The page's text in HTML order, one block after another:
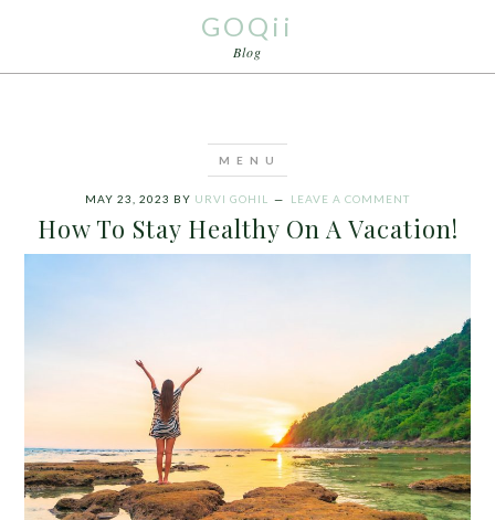
GOQii
Blog
MAY 23, 2023 BY URVI GOHIL LEAVE A COMMENT
How To Stay Healthy On A Vacation!